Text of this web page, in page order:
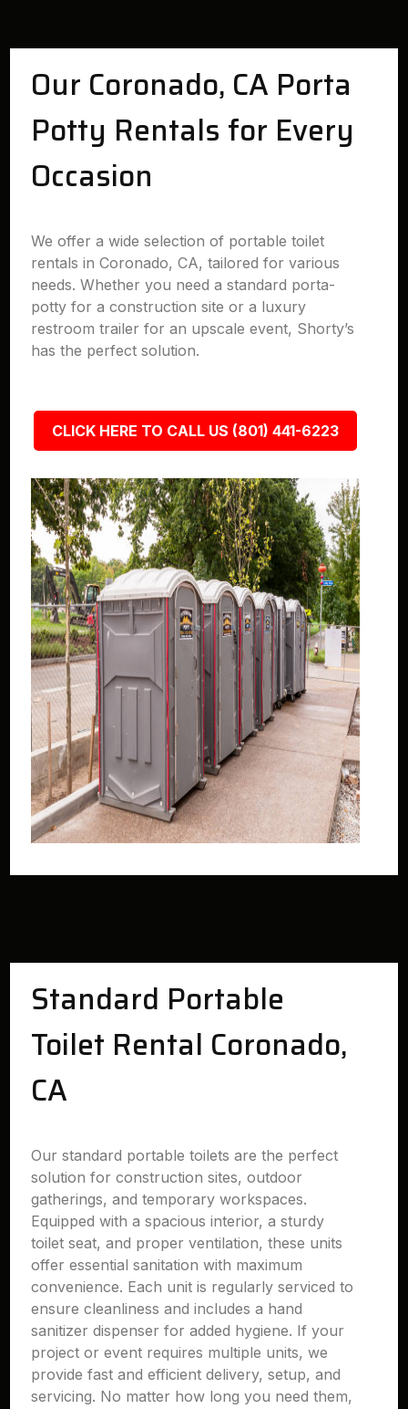
Our Coronado, CA Porta
Potty Rentals for Every
Occasion
We offer a wide selection of portable toilet
rentals in Coronado, CA, tailored for various
needs. Whether you need a standard porta-
potty for a construction site or a luxury
restroom trailer for an upscale event, Shorty’s
has the perfect solution.
CLICK HERE TO CALL US (801) 441-6223
Standard Portable
Toilet Rental Coronado,
CA
Our standard portable toilets are the perfect
solution for construction sites, outdoor
gatherings, and temporary workspaces.
Equipped with a spacious interior, a sturdy
toilet seat, and proper ventilation, these units
offer essential sanitation with maximum
convenience. Each unit is regularly serviced to
ensure cleanliness and includes a hand
sanitizer dispenser for added hygiene. If your
project or event requires multiple units, we
provide fast and efficient delivery, setup, and
servicing. No matter how long you need them,